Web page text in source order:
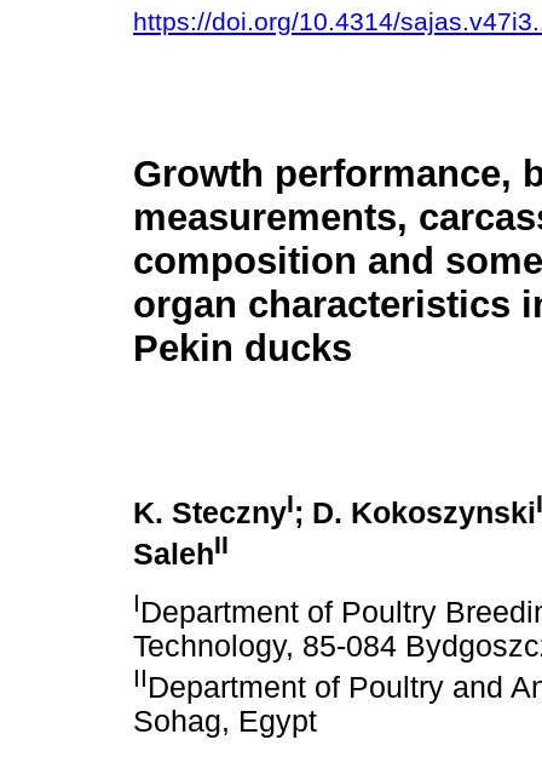
https://doi.org/10.4314/
Growth performance,
measurements,
composition and
organ characteristics
Pekin ducks
K. StecznyI; D. Kokoszynski
SalehII
IDepartment of Poultry
Technology, 85-084
IIDepartment of Poultry and
Sohag, Egypt